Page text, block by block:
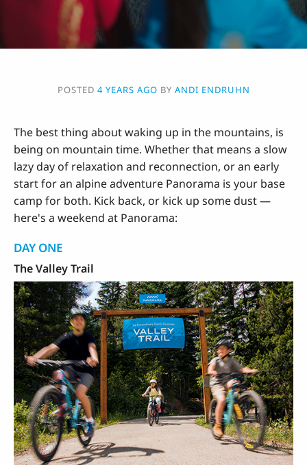
POSTED 4 YEARS AGO BY ANDI ENDRUHN
The best thing about waking up in the mountains, is
being on mountain time. Whether that means a slow
lazy day of relaxation and reconnection, or an early
start for an alpine adventure Panorama is your base
camp for both. Kick back, or kick up some dust —
here's a weekend at Panorama:
DAY ONE
The Valley Trail